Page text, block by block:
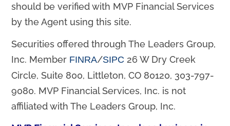
should be verified with MVP Financial Services
by the Agent using this site.
Securities offered through The Leaders Group,
Inc. Member FINRA/SIPC 26 W Dry Creek
Circle, Suite 800, Littleton, CO 80120, 303-797-
9080. MVP Financial Services, Inc. is not
affiliated with The Leaders Group, Inc.